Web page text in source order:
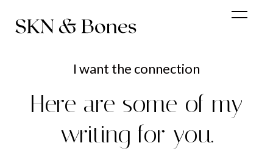
I want the connection
Here are some of my
writing for you.